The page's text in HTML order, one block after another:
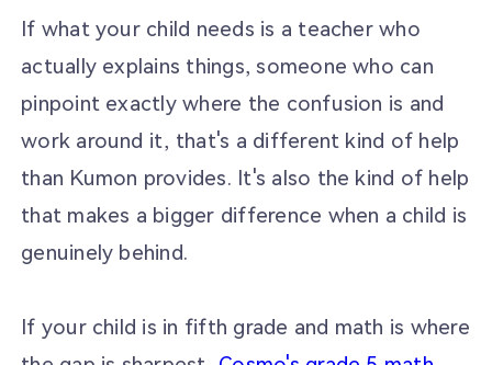
If what your child needs is a teacher who
actually explains things, someone who can
pinpoint exactly where the confusion is and
work around it, that's a different kind of help
than Kumon provides. It's also the kind of help
that makes a bigger difference when a child is
genuinely behind.
If your child is in fifth grade and math is where